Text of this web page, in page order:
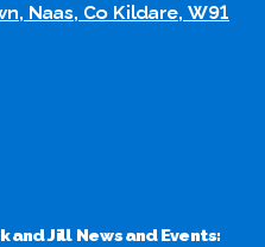
Naas, Co Kildare, W91
and Jill News and Events: